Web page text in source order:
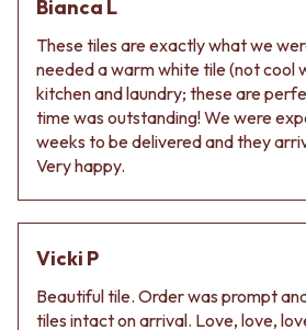
Bianca L
These tiles are exactly what we
needed a warm white tile (not cool
kitchen and laundry; these are
time was outstanding! We were
weeks to be delivered and they
Very happy.
Vicki P
Beautiful tile. Order was prompt
tiles intact on arrival. Love, love,